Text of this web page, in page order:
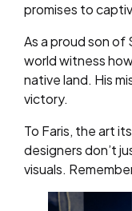
promises to
As a proud son of
world witness
native land. His
victory.
To Faris, the art
designers don’t
visuals.